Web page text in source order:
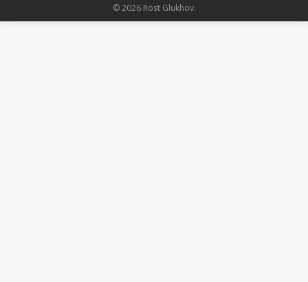
© 2026 Rost Glukhov.